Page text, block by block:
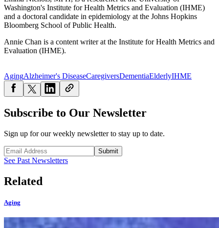
Washington's Institute for Health Metrics and Evaluation (IHME)
and a doctoral candidate in epidemiology at the Johns Hopkins
Bloomberg School of Public Health.
Annie Chan is a content writer at the Institute for Health Metrics and
Evaluation (IHME).
AgingAlzheimer's DiseaseCaregiversDementiaElderlyIHME
Subscribe to Our Newsletter
Sign up for our weekly newsletter to stay up to date.
Submit
See Past Newsletters
Related
Aging